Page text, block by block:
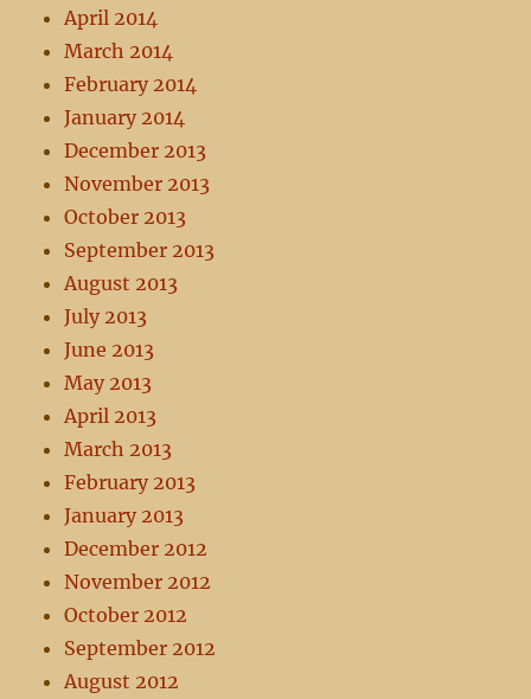
April 2014
March 2014
February 2014
January 2014
December 2013
November 2013
October 2013
September 2013
August 2013
July 2013
June 2013
May 2013
April 2013
March 2013
February 2013
January 2013
December 2012
November 2012
October 2012
September 2012
August 2012